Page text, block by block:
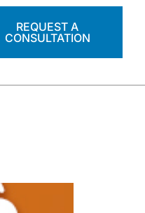
REQUEST A
CONSULTATION